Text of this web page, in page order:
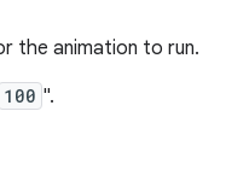
the animation to run.
100 ".